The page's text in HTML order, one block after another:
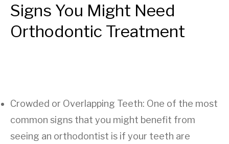
Signs You Might Need
Orthodontic Treatment
Crowded or Overlapping Teeth: One of the most
common signs that you might benefit from
seeing an orthodontist is if your teeth are